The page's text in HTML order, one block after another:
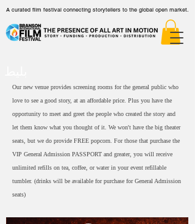
A curated film festival connecting storytellers to the global open market.
Our new venue provides screening rooms for the general public who
love to see a good story, at an affordable price. Plus you have the
opportunity to meet and greet the people who created the story and
let them know what you thought of it. We won't have the big theater
seats, but we do provide FREE popcorn. For those that purchase the
VIP General Admission PASSPORT and greater, you will receive
unlimited refills on tea, coffee, or water in your event refillable
tumbler. (drinks will be available for purchase for General Admission
seats)